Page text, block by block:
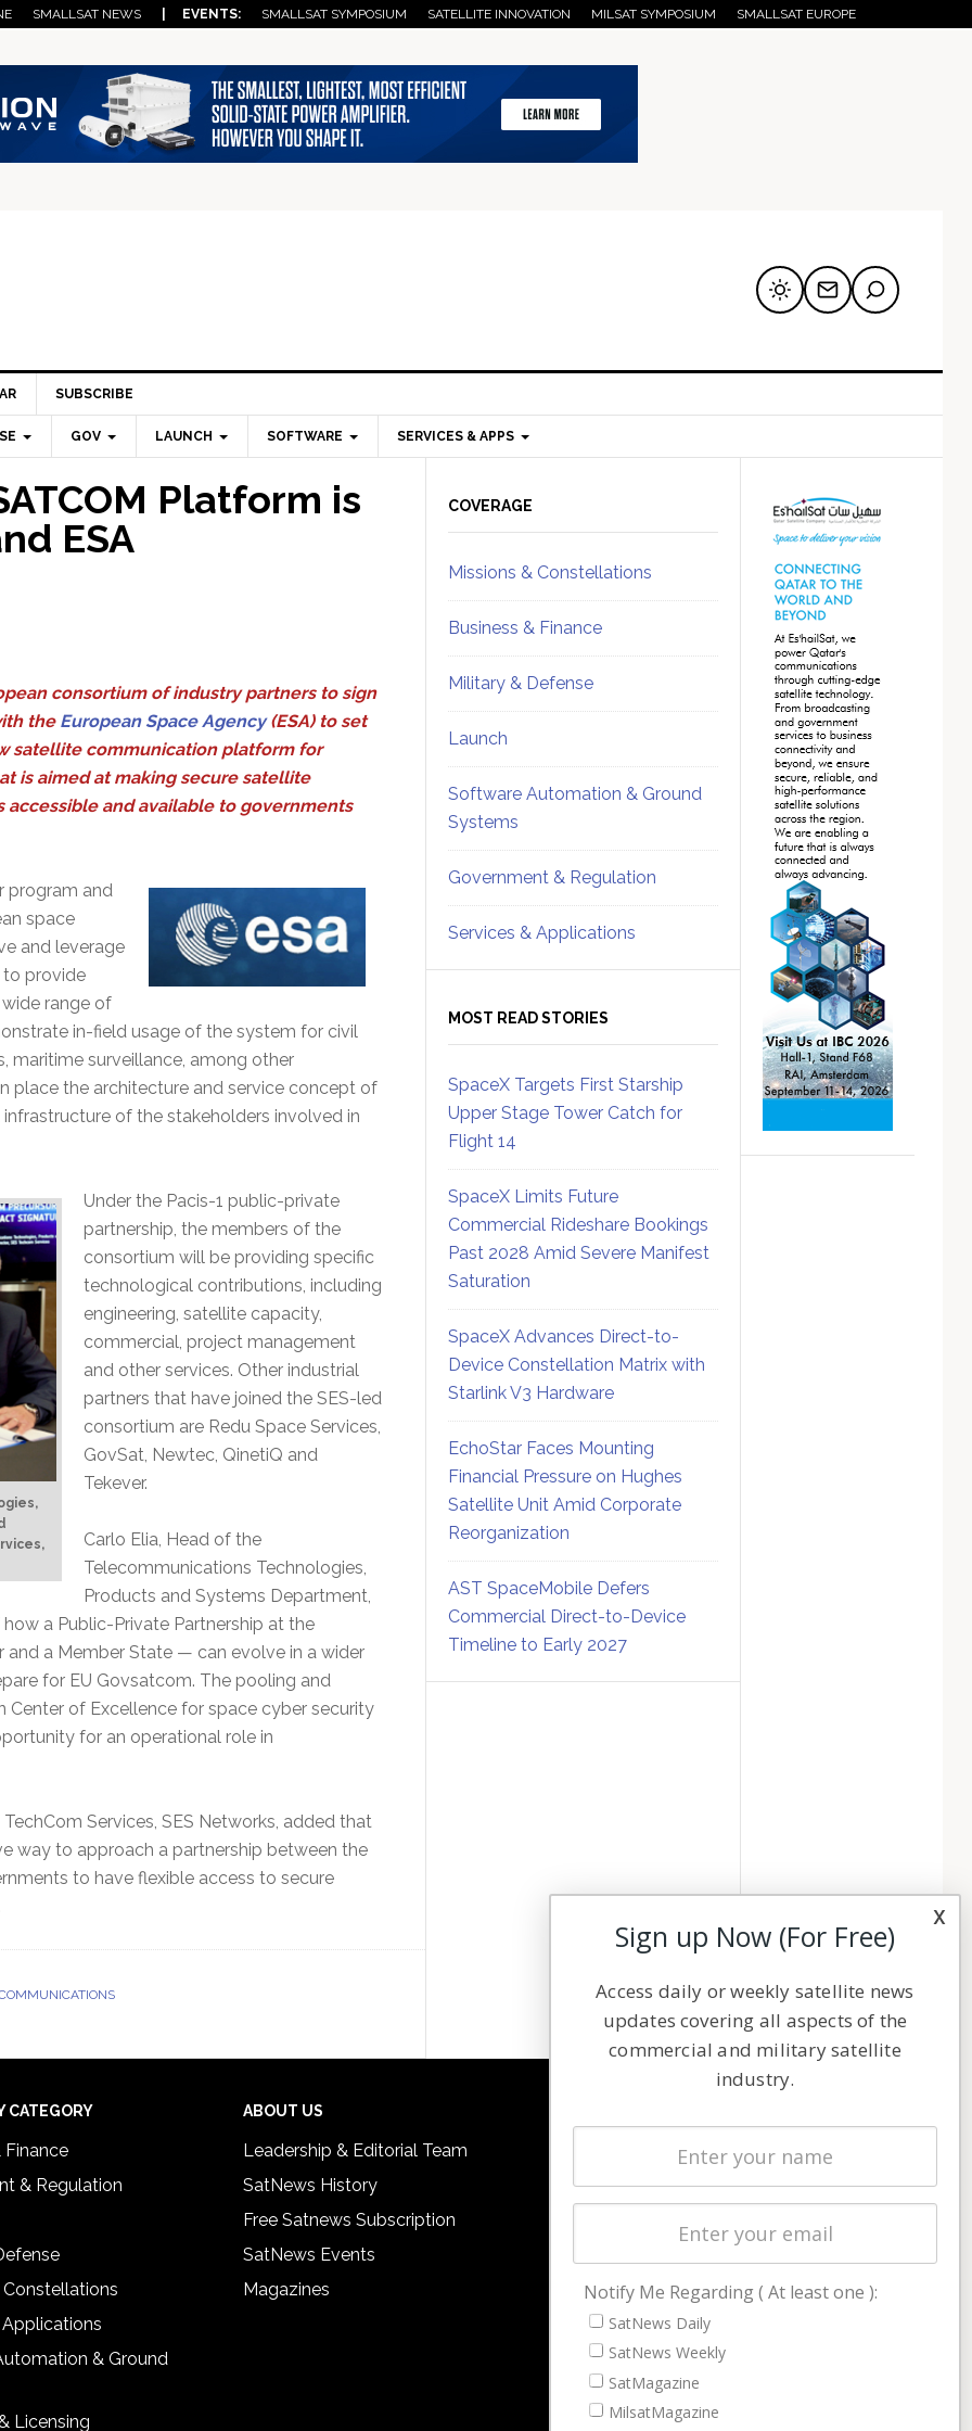
SMALLSAT NEWS | EVENTS: SMALLSAT SYMPOSIUM SATELLITE INNOVATION MILSAT SYMPOSIUM SMALLSAT EUROPE
SUBSCRIBE
GOV LAUNCH SOFTWARE SERVICES & APPS
Platform is
ESA
consortium of industry partners to sign
the European Space Agency(ESA) to set
satellite communication platform for
is aimed at making secure satellite
accessible and available to governments
program and
space
and leverage
to provide
range of
in-field usage of the system for civil
maritime surveillance, among other
place the architecture and service concept of
of the stakeholders involved in
Under the Pacis-1 public-private
partnership, the members of the
consortium will be providing specific
technological contributions, including
engineering, satellite capacity,
commercial, project management
and other services. Other industrial
partners that have joined the SES-led
consortium are Redu Space Services,
GovSat, Newtec, QinetiQ and
Tekever.
Carlo Elia, Head of the
Telecommunications Technologies,
Products and Systems Department,
a Public-Private Partnership at the
a Member State — can evolve in a wider
for EU Govsatcom. The pooling and
Center of Excellence for space cyber security
for an operational role in
Services, SES Networks, added that
way to approach a partnership between the
to have flexible access to secure
Sidebar
COVERAGE
Missions & Constellations
Business & Finance
Military & Defense
Launch
Software Automation & Ground
Systems
Government & Regulation
Services & Applications
MOST READ STORIES
SpaceX Targets First Starship
Upper Stage Tower Catch for
Flight 14
SpaceX Limits Future
Commercial Rideshare Bookings
Past 2028 Amid Severe Manifest
Saturation
SpaceX Advances Direct-to-
Device Constellation Matrix with
Starlink V3 Hardware
EchoStar Faces Mounting
Financial Pressure on Hughes
Satellite Unit Amid Corporate
Reorganization
AST SpaceMobile Defers
Commercial Direct-to-Device
Timeline to Early 2027
Sidebar
CATEGORY
Finance
& Regulation
Constellations
& Ground
Licensing
ABOUT US
Leadership & Editorial Team
SatNews History
Free Satnews Subscription
SatNews Events
Magazines
Latest Stories
Magazines
Cookie & Privacy Policy for Satnews
x
Sign up Now (For Free)
Access daily or weekly satellite news
updates covering all aspects of the
commercial and military satellite
industry.
Notify Me Regarding ( At least one ):
SatNews Daily
SatNews Weekly
SatMagazine
MilsatMagazine